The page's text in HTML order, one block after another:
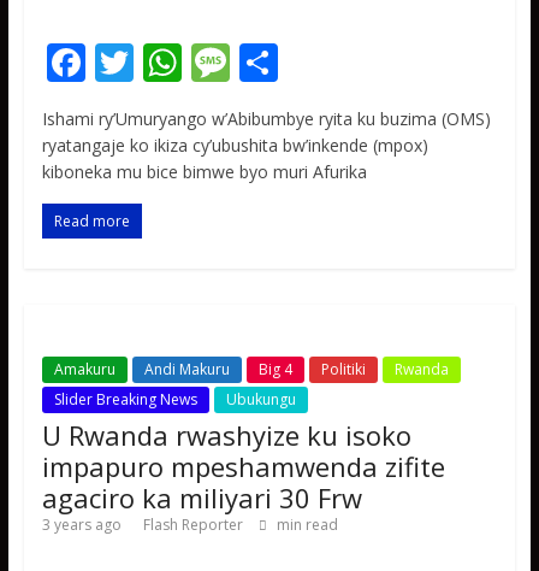
F
ac
e
b
o
o
T
itt
er
W
at
s
M
e
ss
a
S
h
ar
e
Ishami ry’Umuryango w’Abibumbye ryita ku buzima (OMS)
ryatangaje ko ikiza cy’ubushita bw’inkende (mpox)
kiboneka mu bice bimwe byo muri Afurika
Read more
Amakuru Andi Makuru Big 4 Politiki
Rwanda
Slider Breaking News
Ubukungu
U Rwanda rwashyize ku isoko
impapuro mpeshamwenda zifite
agaciro ka miliyari 30 Frw
3 years ago Flash Reporter min read